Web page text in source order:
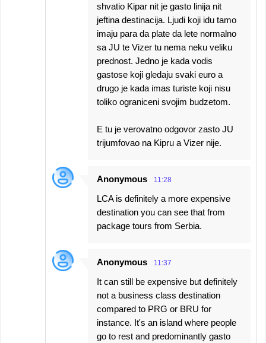
shvatio Kipar nit je gasto linija nit
jeftina destinacija. Ljudi koji idu tamo
imaju para da plate da lete normalno
sa JU te Vizer tu nema neku veliku
prednost. Jedno je kada vodis
gastose koji gledaju svaki euro a
drugo je kada imas turiste koji nisu
toliko ograniceni svojim budzetom.
E tu je verovatno odgovor zasto JU
trijumfovao na Kipru a Vizer nije.
Anonymous 11:28
LCA is definitely a more expensive
destination you can see that from
package tours from Serbia.
Anonymous 11:37
It can still be expensive but definitely
not a business class destination
compared to PRG or BRU for
instance. It's an island where people
go to rest and predominantly gasto